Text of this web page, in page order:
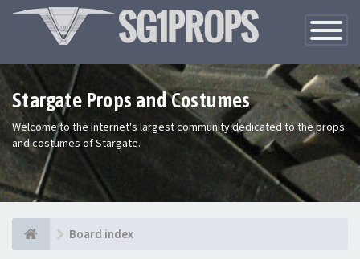
Toggle
Stargate Props and Costumes
Welcome to the Internet's largest community dedicated to the props
and costumes of Stargate.
Board index